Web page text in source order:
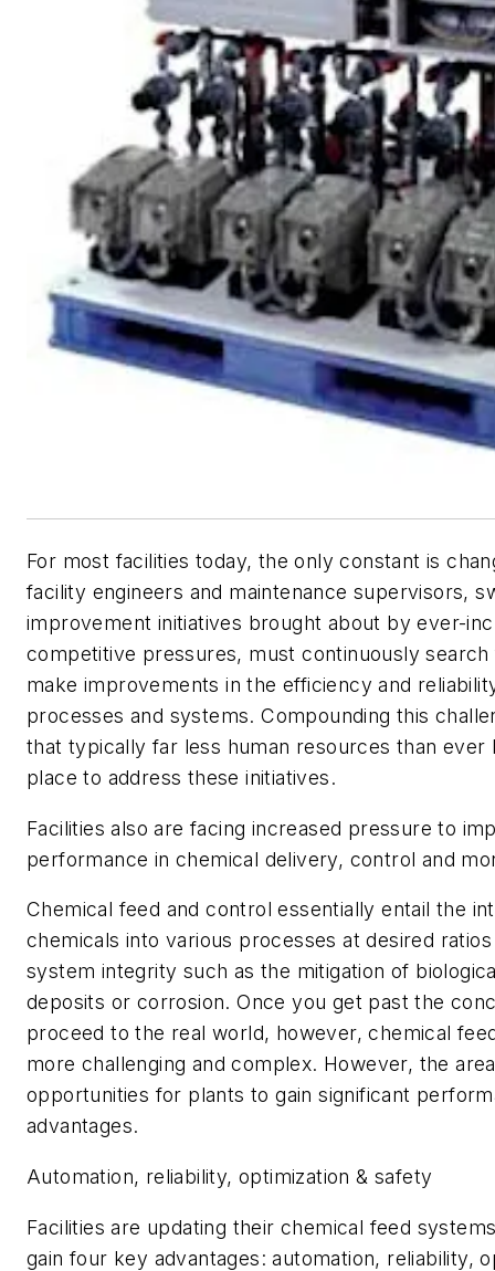
For most facilities today, the only constant is
facility engineers and maintenance supervisors,
improvement initiatives brought about by ever-
competitive pressures, must continuously
make improvements in the efficiency and
processes and systems. Compounding this
that typically far less human resources than ever
place to address these initiatives.
Facilities also are facing increased pressure to
performance in chemical delivery, control and
Chemical feed and control essentially entail the
chemicals into various processes at desired
system integrity such as the mitigation of
deposits or corrosion. Once you get past the
proceed to the real world, however, chemical
more challenging and complex. However, the
opportunities for plants to gain significant
advantages.
Automation, reliability, optimization & safety
Facilities are updating their chemical feed
gain four key advantages: automation, reliability,